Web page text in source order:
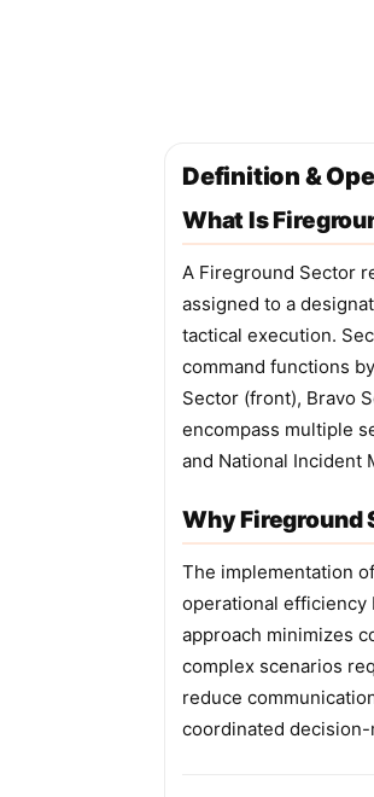
Definition &
What Is
A Fireground Sector
assigned to a
tactical execution.
command functions
Sector (front), Bravo
encompass multiple
and National Incident
Why Fireground
The implementation
operational efficiency
approach minimizes
complex scenarios
reduce
coordinated